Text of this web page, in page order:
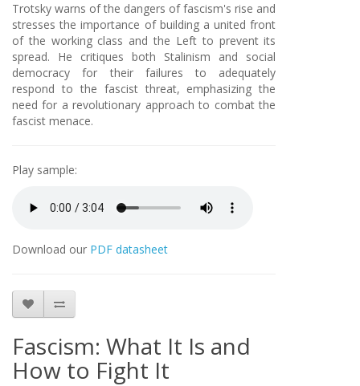
Trotsky warns of the dangers of fascism's rise and
stresses the importance of building a united front
of the working class and the Left to prevent its
spread. He critiques both Stalinism and social
democracy for their failures to adequately
respond to the fascist threat, emphasizing the
need for a revolutionary approach to combat the
fascist menace.
Play sample:
Download our PDF datasheet
Fascism: What It Is and
How to Fight It